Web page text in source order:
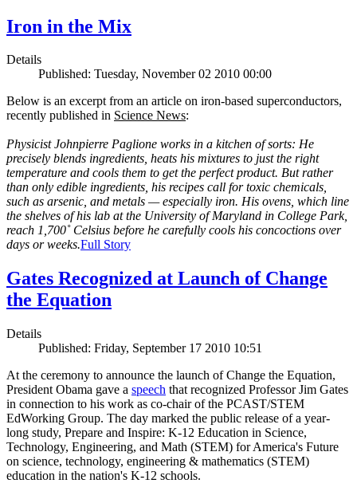
Iron in the Mix
Details
Published: Tuesday, November 02 2010 00:00
Below is an excerpt from an article on iron-based superconductors,
recently published in Science News:
Physicist Johnpierre Paglione works in a kitchen of sorts: He
precisely blends ingredients, heats his mixtures to just the right
temperature and cools them to get the perfect product. But rather
than only edible ingredients, his recipes call for toxic chemicals,
such as arsenic, and metals — especially iron. His ovens, which line
the shelves of his lab at the University of Maryland in College Park,
reach 1,700˚ Celsius before he carefully cools his concoctions over
days or weeks.Full Story
Gates Recognized at Launch of Change
the Equation
Details
Published: Friday, September 17 2010 10:51
At the ceremony to announce the launch of Change the Equation,
President Obama gave a speech that recognized Professor Jim Gates
in connection to his work as co-chair of the PCAST/STEM
EdWorking Group. The day marked the public release of a year-
long study, Prepare and Inspire: K-12 Education in Science,
Technology, Engineering, and Math (STEM) for America's Future
on science, technology, engineering & mathematics (STEM)
education in the nation's K-12 schools.